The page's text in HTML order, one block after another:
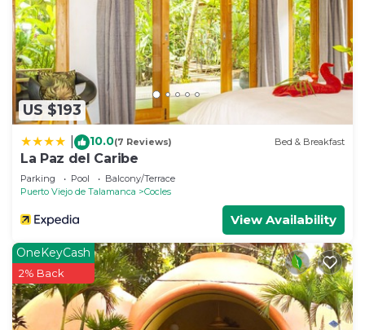
information or accuracy describing this House,
please let us know.
US $193
10.0(7 Reviews) Bed & Breakfast
La Paz del Caribe
Parking Pool
Balcony/Terrace
Puerto Viejo de Talamanca
Cocles
View Availability
OneKeyCash
2% Back